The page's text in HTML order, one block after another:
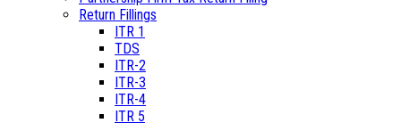
Return Fillings
ITR 1
TDS
ITR-2
ITR-3
ITR-4
ITR 5